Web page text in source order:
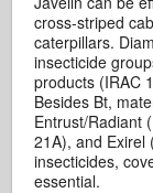
cross-striped
caterpillars.
insecticide
products (IRAC
Besides Bt,
Entrust/Radiant
21A), and
insecticides,
essential.